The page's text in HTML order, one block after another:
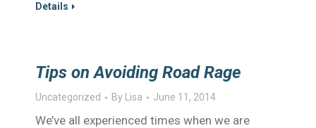
Details
Tips on Avoiding Road Rage
Uncategorized By Lisa June 11, 2014
We’ve all experienced times when we are